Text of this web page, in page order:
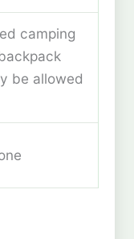
camping
be allowed